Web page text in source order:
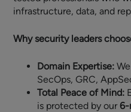
infrastructure, data, and
Why security leaders
Domain Expertise:
SecOps, GRC,
Total Peace of Mind:
is protected by our6-